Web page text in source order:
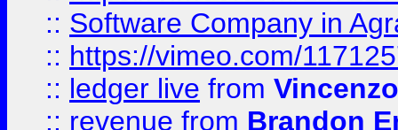
:: Software Company in
:: https://vimeo.com/
:: ledger live from
:: revenue from Brandon